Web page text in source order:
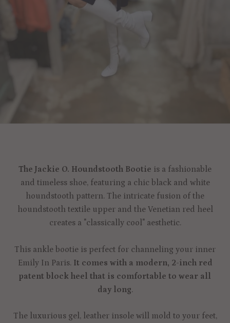
The Jackie O. Houndstooth Bootie is a fashionable
and timeless shoe, featuring a chic black and white
houndstooth pattern. The intricate fusion of the
houndstooth textile upper and the Venetian red heel
creates a "classically cool" aesthetic.
This ankle bootie is perfect for channeling your inner
Emily In Paris. It comes with a modern, 2-inch red
patent block heel that is comfortable to wear all
day long.
The luxurious gel, leather insole will mold to your feet,